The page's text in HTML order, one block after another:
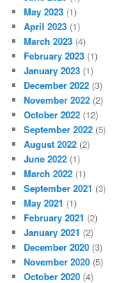
May 2023 (1)
April 2023 (1)
March 2023 (4)
February 2023 (1)
January 2023 (1)
December 2022 (3)
November 2022 (2)
October 2022 (12)
September 2022 (5)
August 2022 (2)
June 2022 (1)
March 2022 (1)
September 2021 (3)
May 2021 (1)
February 2021 (2)
January 2021 (2)
December 2020 (3)
November 2020 (5)
October 2020 (4)